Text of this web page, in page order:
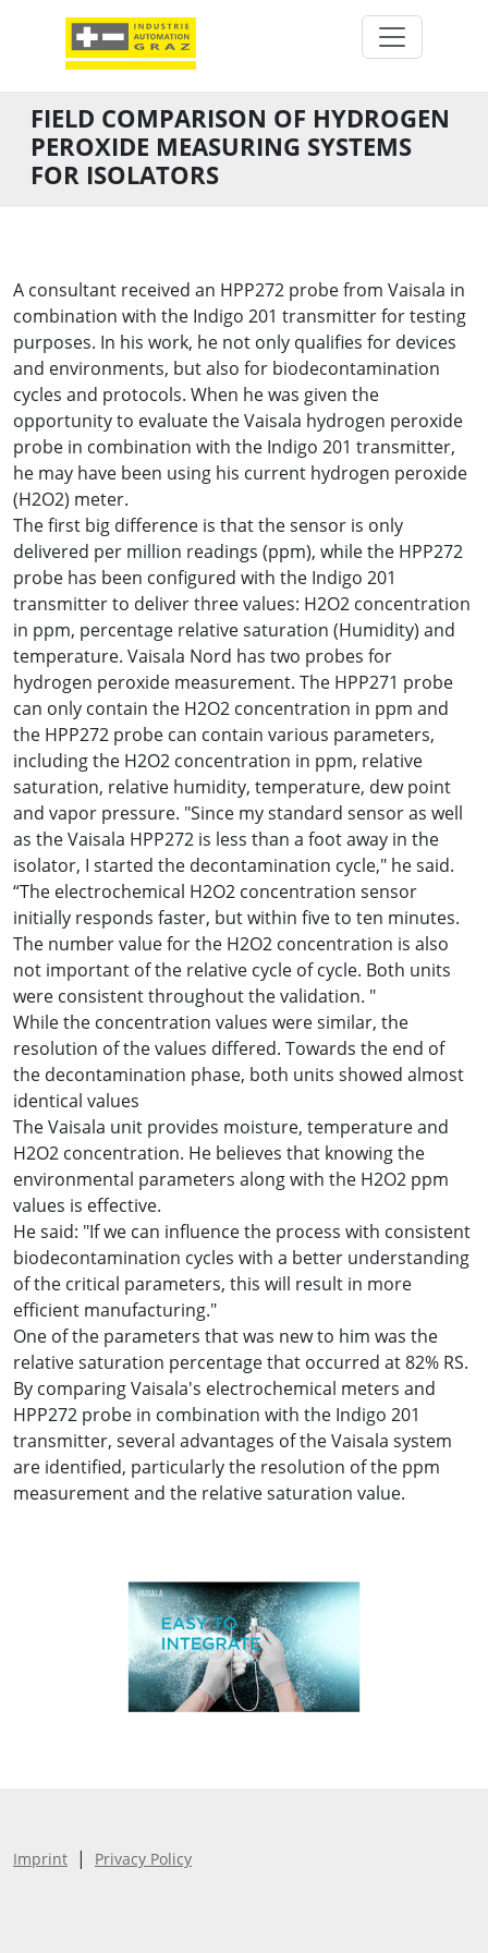
FIELD COMPARISON OF HYDROGEN
PEROXIDE MEASURING SYSTEMS
FOR ISOLATORS
A consultant received an HPP272 probe from Vaisala in
combination with the Indigo 201 transmitter for testing
purposes. In his work, he not only qualifies for devices
and environments, but also for biodecontamination
cycles and protocols. When he was given the
opportunity to evaluate the Vaisala hydrogen peroxide
probe in combination with the Indigo 201 transmitter,
he may have been using his current hydrogen peroxide
(H2O2) meter.
The first big difference is that the sensor is only
delivered per million readings (ppm), while the HPP272
probe has been configured with the Indigo 201
transmitter to deliver three values: H2O2 concentration
in ppm, percentage relative saturation (Humidity) and
temperature. Vaisala Nord has two probes for
hydrogen peroxide measurement. The HPP271 probe
can only contain the H2O2 concentration in ppm and
the HPP272 probe can contain various parameters,
including the H2O2 concentration in ppm, relative
saturation, relative humidity, temperature, dew point
and vapor pressure. "Since my standard sensor as well
as the Vaisala HPP272 is less than a foot away in the
isolator, I started the decontamination cycle," he said.
“The electrochemical H2O2 concentration sensor
initially responds faster, but within five to ten minutes.
The number value for the H2O2 concentration is also
not important of the relative cycle of cycle. Both units
were consistent throughout the validation. "
While the concentration values ​​were similar, the
resolution of the values ​​differed. Towards the end of
the decontamination phase, both units showed almost
identical values
The Vaisala unit provides moisture, temperature and
H2O2 concentration. He believes that knowing the
environmental parameters along with the H2O2 ppm
values ​​is effective.
He said: "If we can influence the process with consistent
biodecontamination cycles with a better understanding
of the critical parameters, this will result in more
efficient manufacturing."
One of the parameters that was new to him was the
relative saturation percentage that occurred at 82% RS.
By comparing Vaisala's electrochemical meters and
HPP272 probe in combination with the Indigo 201
transmitter, several advantages of the Vaisala system
are identified, particularly the resolution of the ppm
measurement and the relative saturation value.
Imprint | Privacy Policy